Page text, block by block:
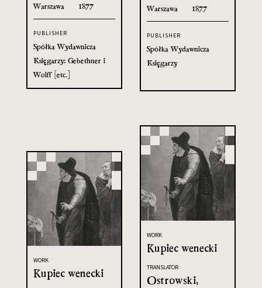
Warszawa 1877
PUBLISHER
Spółka Wydawnicza
Księgarzy: Gebethner i
Wolff [etc.]
Warszawa 1877
PUBLISHER
Spółka Wydawnicza
Księgarzy
WORK
Kupiec wenecki
TRANSLATOR
Ostrowski,
WORK
Kupiec wenecki